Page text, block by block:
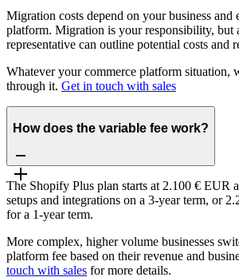
Migration costs depend on your business and
platform. Migration is your responsibility, but
representative can outline potential costs and
Whatever your commerce platform situation,
through it. Get in touch with sales
How does the variable fee work?
The Shopify Plus plan starts at 2.100 € EUR
setups and integrations on a 3-year term, or
for a 1-year term.
More complex, higher volume businesses
platform fee based on their revenue and
touch with sales for more details.